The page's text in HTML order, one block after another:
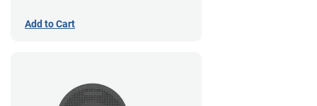
Add to Cart